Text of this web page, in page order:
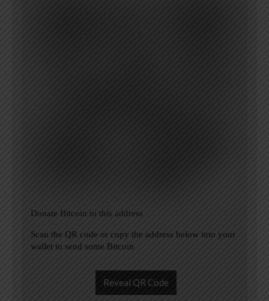
Donate Bitcoin to this address
Scan the QR code or copy the address below into your
wallet to send some Bitcoin
Reveal QR Code